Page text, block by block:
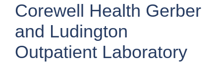
Corewell Health Gerber
and Ludington
Outpatient Laboratory